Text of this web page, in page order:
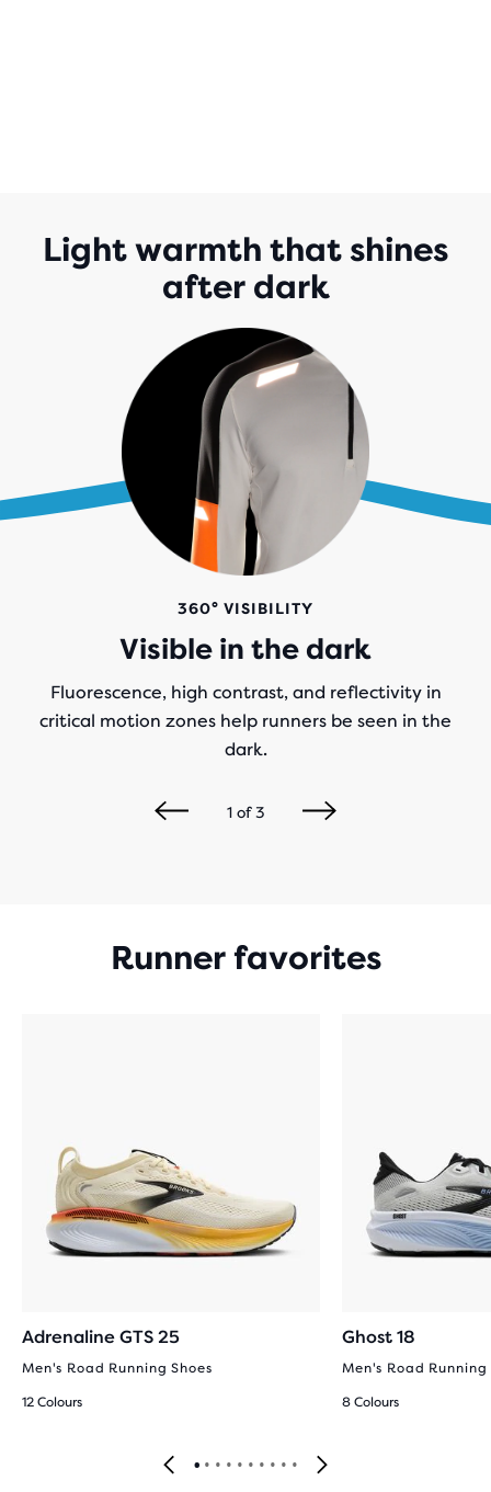
Light warmth that shines
after dark
360° VISIBILITY
Visible in the dark
Fluorescence, high contrast, and reflectivity in
critical motion zones help runners be seen in the
dark.
1of3
Runner favorites
Adrenaline GTS 25
Men's Road Running Shoes
12 Colours
Ghost 18
Men's Road Running
8 Colours